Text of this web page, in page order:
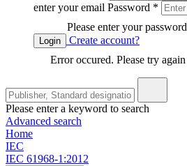
enter your email Password *
Please enter your password
Login
Create account?
Error occured. Please try again
Please enter a keyword to search
Advanced search
Home
IEC
IEC 61968-1:2012